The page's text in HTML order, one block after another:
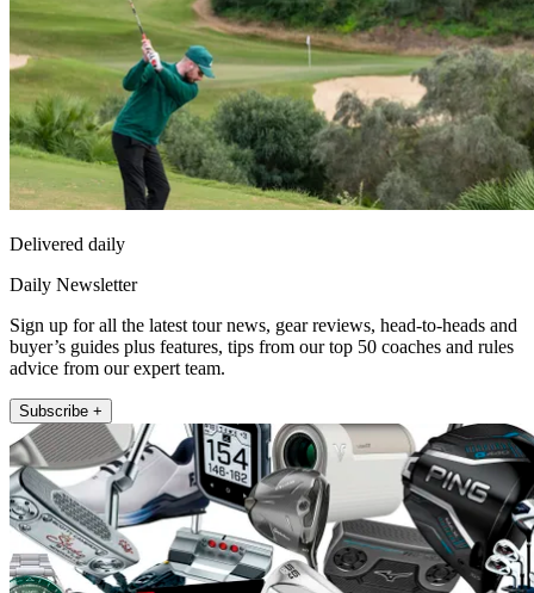
Delivered daily
Daily Newsletter
Sign up for all the latest tour news, gear reviews, head-to-heads and
buyer’s guides plus features, tips from our top 50 coaches and rules
advice from our expert team.
Subscribe +